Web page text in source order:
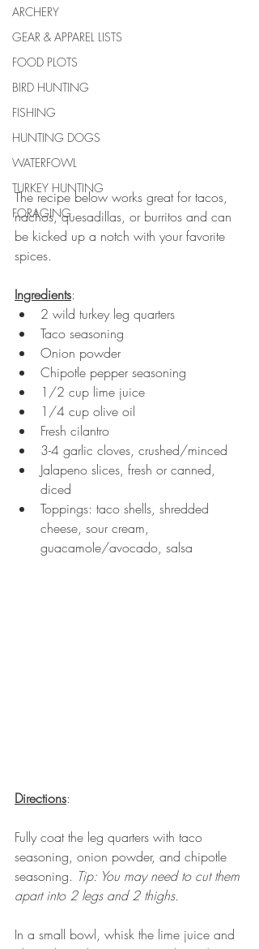
ARCHERY
GEAR & APPAREL LISTS
FOOD PLOTS
BIRD HUNTING
FISHING
HUNTING DOGS
WATERFOWL
TURKEY HUNTING
FORAGING
The recipe below works great for tacos,
nachos, quesadillas, or burritos and can
be kicked up a notch with your favorite
spices.
Ingredients:
2 wild turkey leg quarters
Taco seasoning
Onion powder
Chipotle pepper seasoning
1/2 cup lime juice
1/4 cup olive oil
Fresh cilantro
3-4 garlic cloves, crushed/minced
Jalapeno slices, fresh or canned,
diced
Toppings: taco shells, shredded
cheese, sour cream,
guacamole/avocado, salsa
Directions:
Fully coat the leg quarters with taco
seasoning, onion powder, and chipotle
seasoning. Tip: You may need to cut them
apart into 2 legs and 2 thighs.
In a small bowl, whisk the lime juice and